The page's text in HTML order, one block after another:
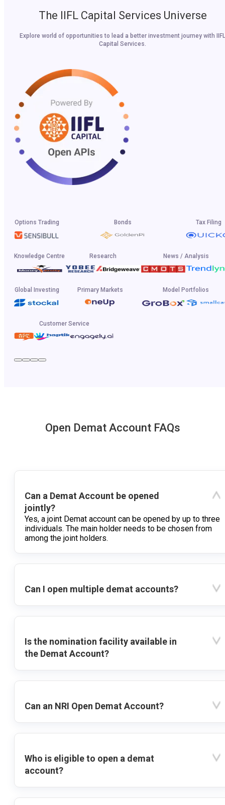
The IIFL Capital Services Universe
Explore world of opportunities to lead a better investment journey with IIFL
Capital Services.
Options Trading Bonds Tax Filing
Knowledge Centre Research News / Analysis
Global Investing Primary Markets Model Portfolios
Customer Service
Open Demat Account FAQs
Can a Demat Account be opened
jointly?
Yes, a joint Demat account can be opened by up to three
individuals. The main holder needs to be chosen from
among the joint holders.
Can I open multiple demat accounts?
Is the nomination facility available in
the Demat Account?
Can an NRI Open Demat Account?
Who is eligible to open a demat
account?